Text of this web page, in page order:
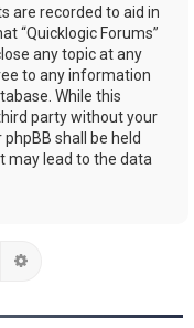
are recorded to aid in
“Quicklogic Forums”
any topic at any
to any information
While this
party without your
shall be held
may lead to the data